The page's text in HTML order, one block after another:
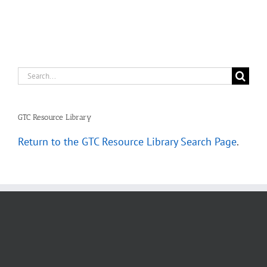
Search
GTC Resource Library
Return to the GTC Resource Library Search Page.